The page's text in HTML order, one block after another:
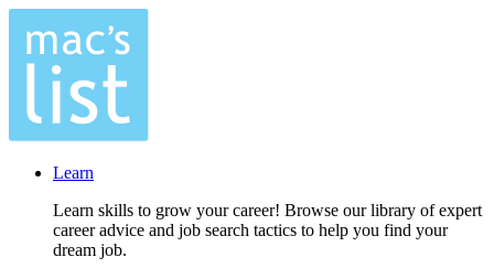
Learn
Learn skills to grow your career! Browse our library of expert
career advice and job search tactics to help you find your
dream job.